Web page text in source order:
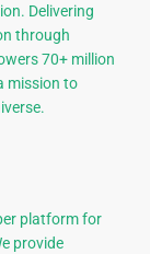
Delivering
through
70+ million
mission to
platform for
provide